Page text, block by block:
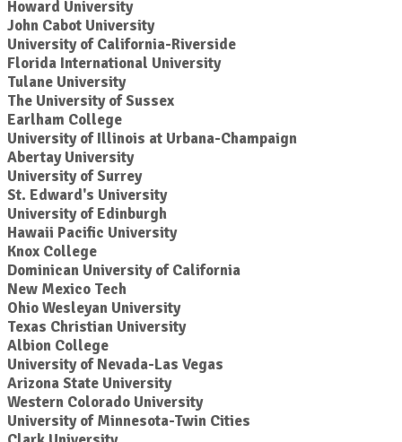
Howard University
John Cabot University
University of California-Riverside
Florida International University
Tulane University
The University of Sussex
Earlham College
University of Illinois at Urbana-Champaign
Abertay University
University of Surrey
St. Edward's University
University of Edinburgh
Hawaii Pacific University
Knox College
Dominican University of California
New Mexico Tech
Ohio Wesleyan University
Texas Christian University
Albion College
University of Nevada-Las Vegas
Arizona State University
Western Colorado University
University of Minnesota-Twin Cities